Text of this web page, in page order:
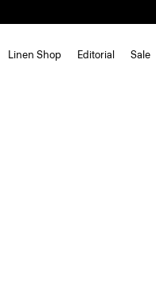
Linen Shop Editorial Sale